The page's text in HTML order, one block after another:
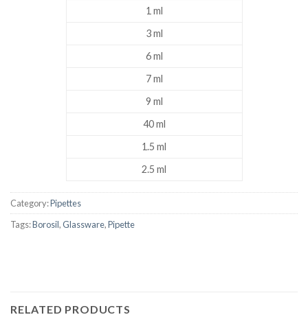
1 ml
3 ml
6 ml
7 ml
9 ml
40 ml
1.5 ml
2.5 ml
Category:Pipettes
Tags:Borosil,Glassware,Pipette
RELATED PRODUCTS